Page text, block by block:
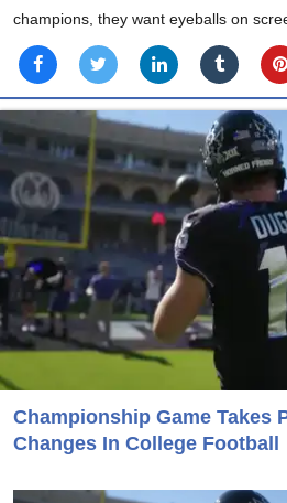
champions, they want eyeballs on
Championship Game Takes
Changes In College Football